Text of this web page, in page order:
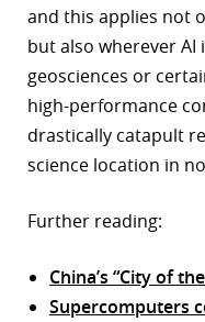
and this applies not
but also wherever AI
geosciences or
high-performance
drastically catapult
science location in
Further reading:
China’s “City of
Supercomputers